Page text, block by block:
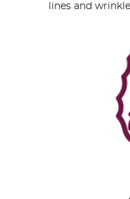
lines and